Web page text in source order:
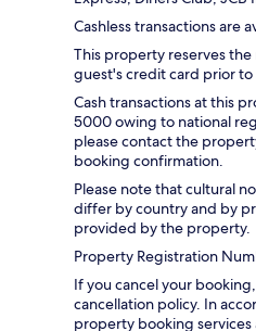
Cashless transactions are
This property reserves
guest's credit card prior to
Cash transactions at this
5000 owing to national
please contact the
booking confirmation.
Please note that cultural
differ by country and by
provided by the property.
Property Registration
If you cancel your
cancellation policy. In
property booking